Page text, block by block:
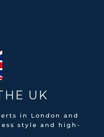
UK
in London and
style and high-